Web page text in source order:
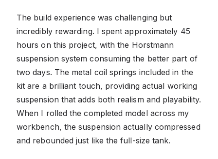
The build experience was challenging but
incredibly rewarding. I spent approximately 45
hours on this project, with the Horstmann
suspension system consuming the better part of
two days. The metal coil springs included in the
kit are a brilliant touch, providing actual working
suspension that adds both realism and playability.
When I rolled the completed model across my
workbench, the suspension actually compressed
and rebounded just like the full-size tank.